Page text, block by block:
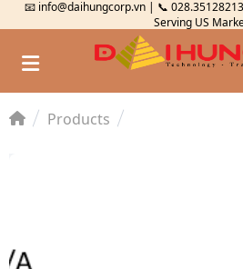
📧 info@daihungcorp.vn | 📞
Serving US
Products